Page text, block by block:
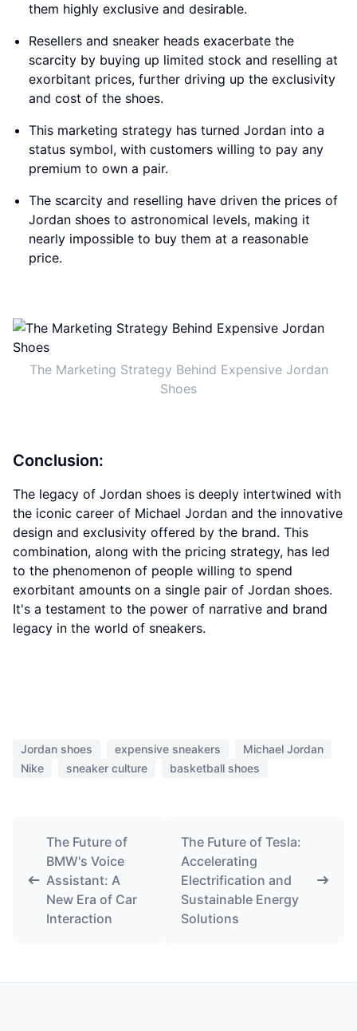
them highly exclusive and desirable.
Resellers and sneaker heads exacerbate the
scarcity by buying up limited stock and reselling at
exorbitant prices, further driving up the exclusivity
and cost of the shoes.
This marketing strategy has turned Jordan into a
status symbol, with customers willing to pay any
premium to own a pair.
The scarcity and reselling have driven the prices of
Jordan shoes to astronomical levels, making it
nearly impossible to buy them at a reasonable
price.
The Marketing Strategy Behind Expensive Jordan
Shoes
Conclusion:
The legacy of Jordan shoes is deeply intertwined with
the iconic career of Michael Jordan and the innovative
design and exclusivity offered by the brand. This
combination, along with the pricing strategy, has led
to the phenomenon of people willing to spend
exorbitant amounts on a single pair of Jordan shoes.
It's a testament to the power of narrative and brand
legacy in the world of sneakers.
Jordan shoes expensive sneakers
Michael Jordan
Nike
sneaker culture basketball shoes
The Future of
BMW's Voice
Assistant: A
New Era of Car
Interaction
The Future of Tesla:
Accelerating
Electrification and
Sustainable Energy
Solutions